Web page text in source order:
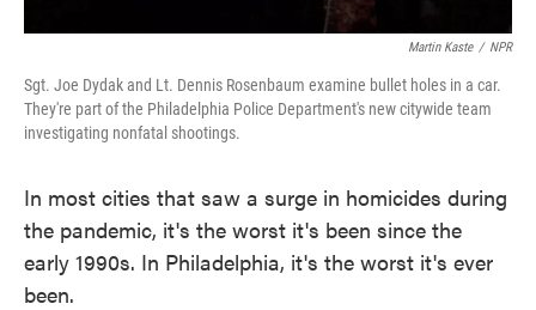
Martin Kaste / NPR
Sgt. Joe Dydak and Lt. Dennis Rosenbaum examine bullet holes in a car.
They're part of the Philadelphia Police Department's new citywide team
investigating nonfatal shootings.
In most cities that saw a surge in homicides during
the pandemic, it's the worst it's been since the
early 1990s. In Philadelphia, it's the worst it's ever
been.